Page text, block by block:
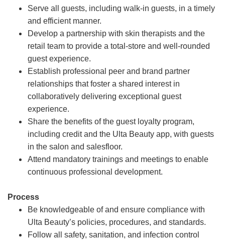
Serve all guests, including walk-in guests, in a timely
and efficient manner.
Develop a partnership with skin therapists and the
retail team to provide a total-store and well-rounded
guest experience.
Establish professional peer and brand partner
relationships that foster a shared interest in
collaboratively delivering exceptional guest
experience.
Share the benefits of the guest loyalty program,
including credit and the Ulta Beauty app, with guests
in the salon and salesfloor.
Attend mandatory trainings and meetings to enable
continuous professional development.
Process
Be knowledgeable of and ensure compliance with
Ulta Beauty’s policies, procedures, and standards.
Follow all safety, sanitation, and infection control